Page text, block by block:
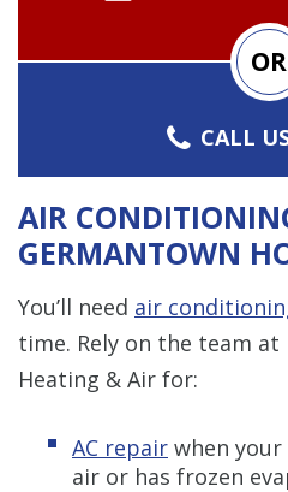
OR
CALL
AIR
GERMANTOWN
You’ll need air
time. Rely on the team at
Heating & Air for:
AC repair when
air or has frozen